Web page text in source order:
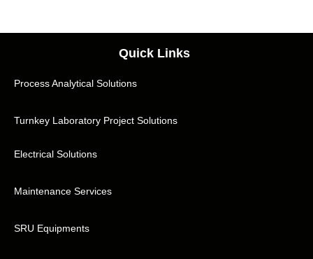
Quick Links
Process Analytical Solutions
Turnkey Laboratory Project Solutions
Electrical Solutions
Maintenance Services
SRU Equipments